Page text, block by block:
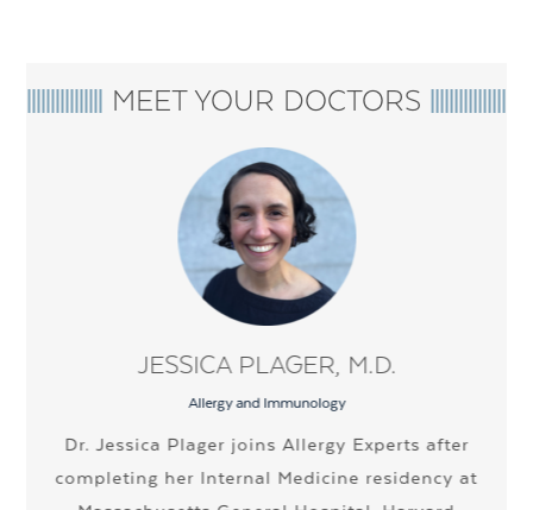
MEET YOUR DOCTORS
JESSICA PLAGER, M.D.
Allergy and Immunology
Dr. Jessica Plager joins Allergy Experts after
completing her Internal Medicine residency at